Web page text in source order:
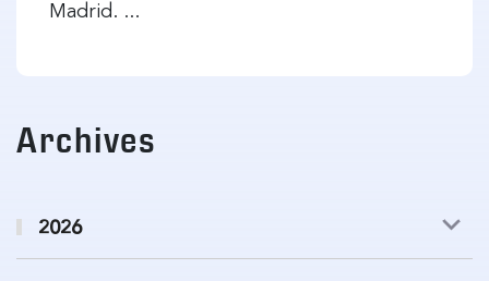
Madrid. ...
Archives
2026